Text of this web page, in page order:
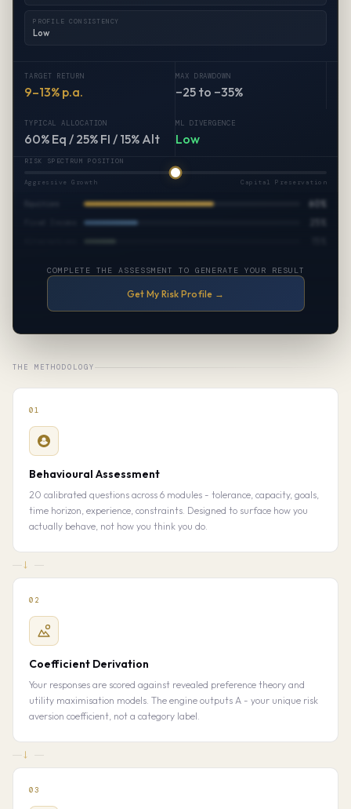
PROFILE CONSISTENCY
Low
TARGET RETURN
9–13% p.a.
MAX DRAWDOWN
−25 to −35%
TYPICAL ALLOCATION
60% Eq / 25% FI / 15% Alt
ML DIVERGENCE
Low
RISK SPECTRUM POSITION
Aggressive Growth Capital Preservation
60%
COMPLETE THE ASSESSMENT TO GENERATE YOUR RESULT
Get My Risk Profile →
THE METHODOLOGY
01
Behavioural Assessment
20 calibrated questions across 6 modules - tolerance, capacity, goals,
time horizon, experience, constraints. Designed to surface how you
actually behave, not how you think you do.
→
02
Coefficient Derivation
Your responses are scored against revealed preference theory and
utility maximisation models. The engine outputs A - your unique risk
aversion coefficient, not a category label.
→
03